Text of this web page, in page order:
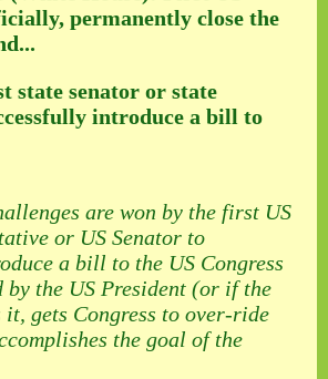
permanently close the
state senator or state
introduce a bill to
are won by the first US
or US Senator to
a bill to the US Congress
by the US President (or if the
it, gets Congress to over-ride
the goal of the